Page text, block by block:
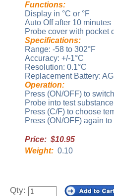
Functions:
Display in °C or °F
Auto Off after 10 minutes
Probe cover with pocket
Specifications:
Range: -58 to 302°F
Accuracy: +/-1°C
Resolution: 0.1°C
Replacement Battery:
Operation:
Press (ON/OFF) to
Probe into test
Press (C/F) to choose
Press (ON/OFF) again
Price: $10.95
Weight: 0.10
Qty: